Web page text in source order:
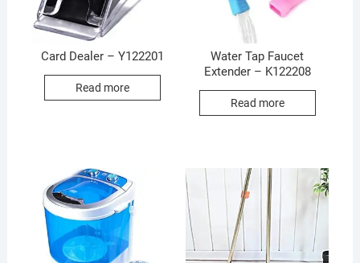
Card Dealer – Y122201
Read more
Water Tap Faucet
Extender – K122208
Read more